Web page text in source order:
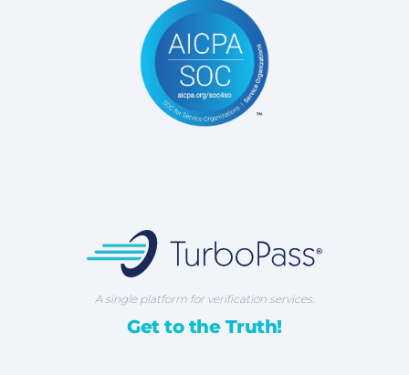
A single platform for verification services.
Get to the Truth!